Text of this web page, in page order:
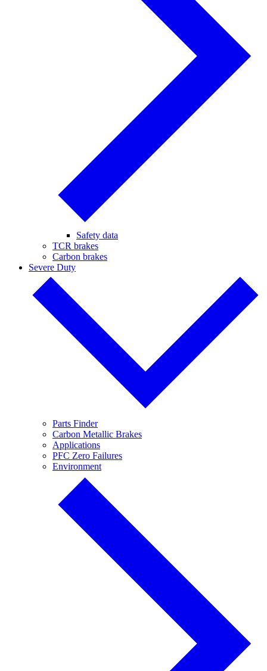
Safety data
TCR brakes
Carbon brakes
Severe Duty
Parts Finder
Carbon Metallic Brakes
Applications
PFC Zero Failures
Environment